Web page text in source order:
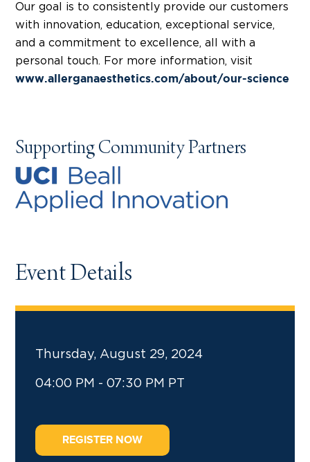
Our goal is to consistently provide our customers
with innovation, education, exceptional service,
and a commitment to excellence, all with a
personal touch. For more information, visit
www.allerganaesthetics.com/about/our-science
Supporting Community Partners
Event Details
Thursday, August 29, 2024
04:00 PM - 07:30 PM PT
REGISTER NOW